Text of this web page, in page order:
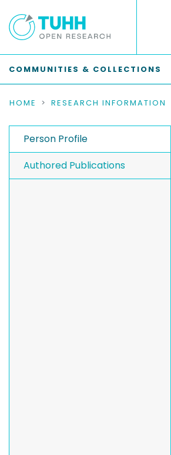
COMMUNITIES & COLLECTIONS
HOME RESEARCH INFORMATION
Person Profile
Authored Publications